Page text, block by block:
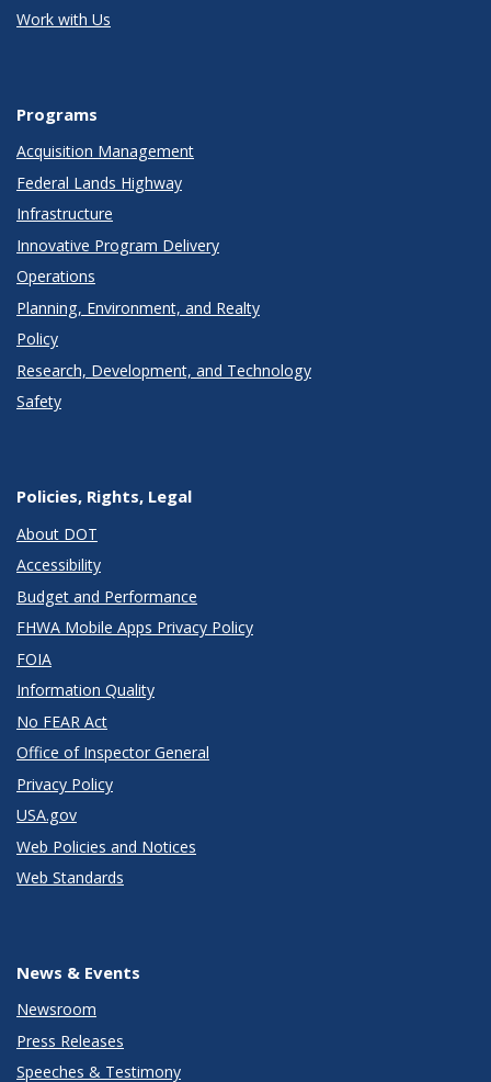
Work with Us
Programs
Acquisition Management
Federal Lands Highway
Infrastructure
Innovative Program Delivery
Operations
Planning, Environment, and Realty
Policy
Research, Development, and Technology
Safety
Policies, Rights, Legal
About DOT
Accessibility
Budget and Performance
FHWA Mobile Apps Privacy Policy
FOIA
Information Quality
No FEAR Act
Office of Inspector General
Privacy Policy
USA.gov
Web Policies and Notices
Web Standards
News & Events
Newsroom
Press Releases
Speeches & Testimony